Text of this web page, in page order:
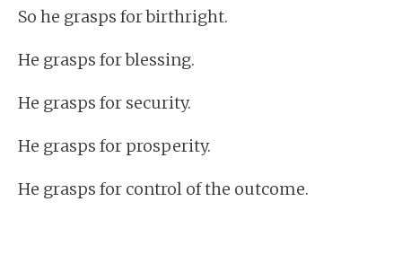
So he grasps for birthright.
He grasps for blessing.
He grasps for security.
He grasps for prosperity.
He grasps for control of the outcome.